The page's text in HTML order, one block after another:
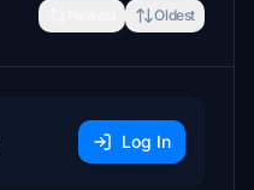
Oldest
Log In